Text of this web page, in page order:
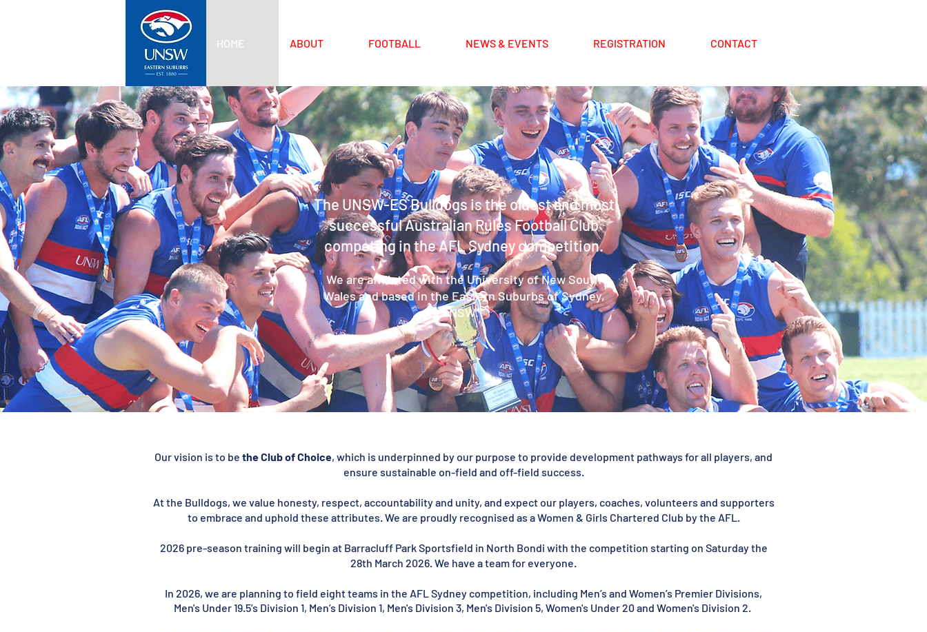
HOME ABOUT FOOTBALL NEWS & EVENTS REGISTRATION CONTACT
The UNSW-ES Bulldogs is the oldest and most
successful Australian Rules Football Club
competing in the AFL Sydney competition.
We are affiliated with the University of New South
Wales and based in the Eastern Suburbs of Sydney,
NSW.
Our vision is to be the Club of Choice, which is underpinned by our purpose to provide development pathways for all players, and
ensure sustainable on-field and off-field success.
At the Bulldogs, we value honesty, respect, accountability and unity, and expect our players, coaches, volunteers and supporters
to embrace and uphold these attributes. We are proudly recognised as a Women & Girls Chartered Club by the AFL.
2026 pre-season training will begin at Barracluff Park Sportsfield in North Bondi with the competition starting on Saturday the
28th March 2026. We have a team for everyone.
In 2026, we are planning to field eight teams in the AFL Sydney competition, including Men’s and Women’s Premier Divisions,
Men's Under 19.5’s Division 1, Men’s Division 1, Men's Division 3, Men's Division 5, Women's Under 20 and Women's Division 2.